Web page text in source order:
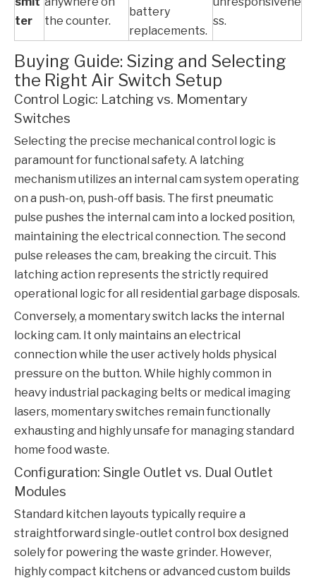
ter
the counter.
battery
replacements.
ss.
Buying Guide: Sizing and Selecting
the Right Air Switch Setup
Control Logic: Latching vs. Momentary
Switches
Selecting the precise mechanical control logic is
paramount for functional safety. A latching
mechanism utilizes an internal cam system operating
on a push-on, push-off basis. The first pneumatic
pulse pushes the internal cam into a locked position,
maintaining the electrical connection. The second
pulse releases the cam, breaking the circuit. This
latching action represents the strictly required
operational logic for all residential garbage disposals.
Conversely, a momentary switch lacks the internal
locking cam. It only maintains an electrical
connection while the user actively holds physical
pressure on the button. While highly common in
heavy industrial packaging belts or medical imaging
lasers, momentary switches remain functionally
exhausting and highly unsafe for managing standard
home food waste.
Configuration: Single Outlet vs. Dual Outlet
Modules
Standard kitchen layouts typically require a
straightforward single-outlet control box designed
solely for powering the waste grinder. However,
highly compact kitchens or advanced custom builds